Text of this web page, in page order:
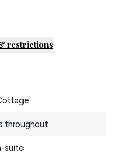
restrictions
throughout
suite